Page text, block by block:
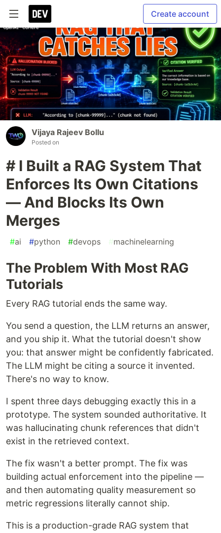
Create account
Vijaya Rajeev Bollu
Posted on
# I Built a RAG System That
Enforces Its Own Citations
— And Blocks Its Own
Merges
#ai #python #devops #machinelearning
The Problem With Most RAG
Tutorials
Every RAG tutorial ends the same way.
You send a question, the LLM returns an answer,
and you ship it. What the tutorial doesn't show
you: that answer might be confidently fabricated.
The LLM might be citing a source it invented.
There's no way to know.
I spent three days debugging exactly this in a
prototype. The system sounded authoritative. It
was hallucinating chunk references that didn't
exist in the retrieved context.
The fix wasn't a better prompt. The fix was
building actual enforcement into the pipeline —
and then automating quality measurement so
metric regressions literally cannot ship.
This is a production-grade RAG system that